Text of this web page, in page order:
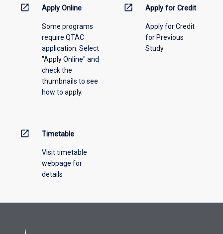
information,
offering
open_in_new Apply Online
Some programs
require QTAC
application. Select
"Apply Online" and
check the
thumbnails to see
how to apply.
open_in_new Apply for Credit
Apply for Credit
for Previous
Study
open_in_new Timetable
Visit timetable
webpage for
details